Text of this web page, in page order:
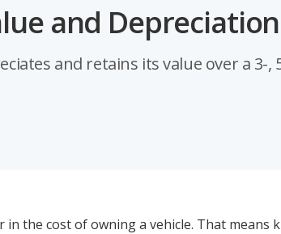
and Depreciation
and retains its value over a 3-,
the cost of owning a vehicle. That means